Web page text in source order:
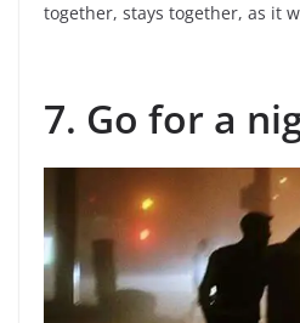
together, stays together, as it
7. Go for a